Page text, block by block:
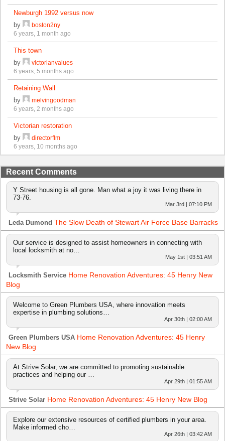
Newburgh 1992 versus now
by
boston2ny
6 years, 1 month ago
This town
by
victorianvalues
6 years, 5 months ago
Retaining Wall
by
melvingoodman
6 years, 2 months ago
Victorian restoration
by
directorflm
6 years, 10 months ago
Recent Comments
Y Street housing is all gone. Man what a joy it was living there in
73-76.
Mar 3rd | 07:10 PM
Leda Dumond The Slow Death of Stewart Air Force Base Barracks
Our service is designed to assist homeowners in connecting with
local locksmith at no…
May 1st | 03:51 AM
Locksmith Service Home Renovation Adventures: 45 Henry New
Blog
Welcome to Green Plumbers USA, where innovation meets
expertise in plumbing solutions…
Apr 30th | 02:00 AM
Green Plumbers USA Home Renovation Adventures: 45 Henry
New Blog
At Strive Solar, we are committed to promoting sustainable
practices and helping our …
Apr 29th | 01:55 AM
Strive Solar Home Renovation Adventures: 45 Henry New Blog
Explore our extensive resources of certified plumbers in your area.
Make informed cho…
Apr 26th | 03:42 AM